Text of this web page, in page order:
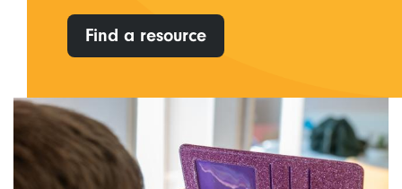
Find a resource